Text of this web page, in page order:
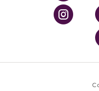
UPMC Health Plan
UPMC International
Nondiscrimination